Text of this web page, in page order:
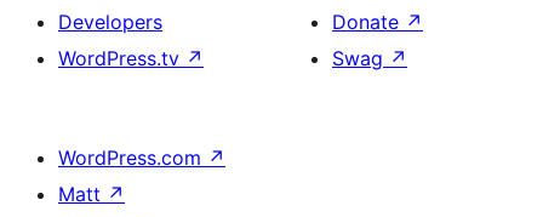
Developers
WordPress.tv ↗
Donate ↗
Swag ↗
WordPress.com ↗
Matt ↗